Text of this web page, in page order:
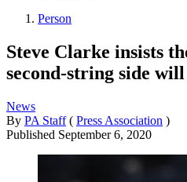
Person
Steve Clarke insists
second-string side
News
By PA Staff ( Press Association )
Published September 6, 2020